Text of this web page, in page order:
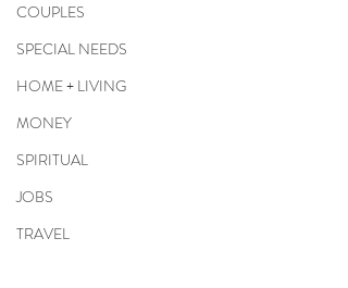
COUPLES
SPECIAL NEEDS
HOME + LIVING
MONEY
SPIRITUAL
JOBS
TRAVEL